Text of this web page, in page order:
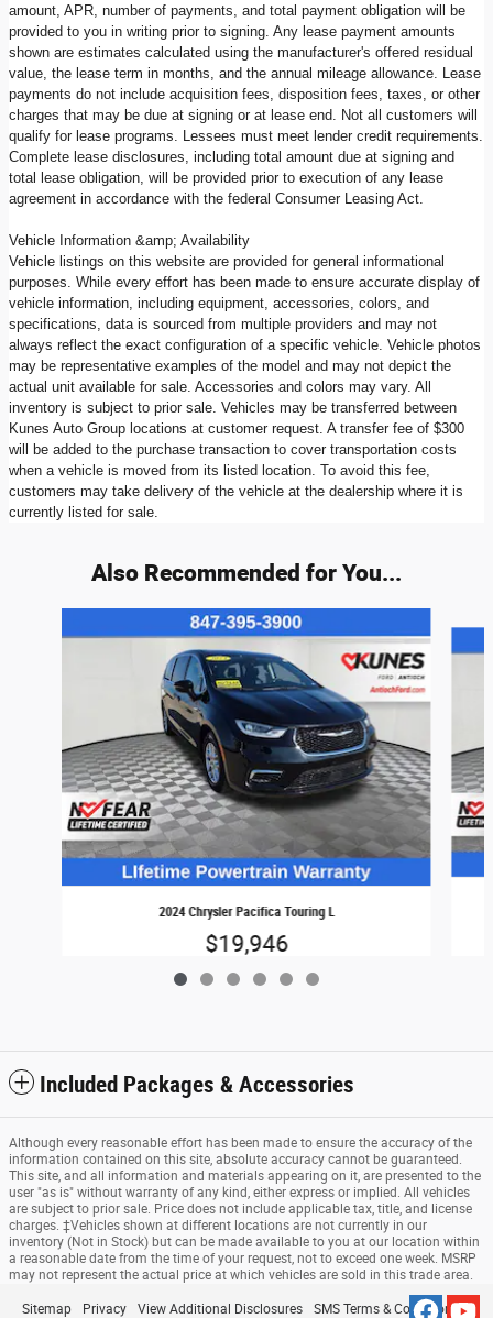
amount, APR, number of payments, and total payment obligation will be
provided to you in writing prior to signing. Any lease payment amounts
shown are estimates calculated using the manufacturer's offered residual
value, the lease term in months, and the annual mileage allowance. Lease
payments do not include acquisition fees, disposition fees, taxes, or other
charges that may be due at signing or at lease end. Not all customers will
qualify for lease programs. Lessees must meet lender credit requirements.
Complete lease disclosures, including total amount due at signing and
total lease obligation, will be provided prior to execution of any lease
agreement in accordance with the federal Consumer Leasing Act.
Vehicle Information &amp; Availability
Vehicle listings on this website are provided for general informational
purposes. While every effort has been made to ensure accurate display of
vehicle information, including equipment, accessories, colors, and
specifications, data is sourced from multiple providers and may not
always reflect the exact configuration of a specific vehicle. Vehicle photos
may be representative examples of the model and may not depict the
actual unit available for sale. Accessories and colors may vary. All
inventory is subject to prior sale. Vehicles may be transferred between
Kunes Auto Group locations at customer request. A transfer fee of $300
will be added to the purchase transaction to cover transportation costs
when a vehicle is moved from its listed location. To avoid this fee,
customers may take delivery of the vehicle at the dealership where it is
currently listed for sale.
Also Recommended for You...
2024 Chrysler Pacifica Touring L
$19,946
Included Packages & Accessories
Although every reasonable effort has been made to ensure the accuracy of the
information contained on this site, absolute accuracy cannot be guaranteed.
This site, and all information and materials appearing on it, are presented to the
user "as is" without warranty of any kind, either express or implied. All vehicles
are subject to prior sale. Price does not include applicable tax, title, and license
charges. ‡Vehicles shown at different locations are not currently in our
inventory (Not in Stock) but can be made available to you at our location within
a reasonable date from the time of your request, not to exceed one week. MSRP
may not represent the actual price at which vehicles are sold in this trade area.
Sitemap Privacy View Additional Disclosures SMS Terms & Conditions